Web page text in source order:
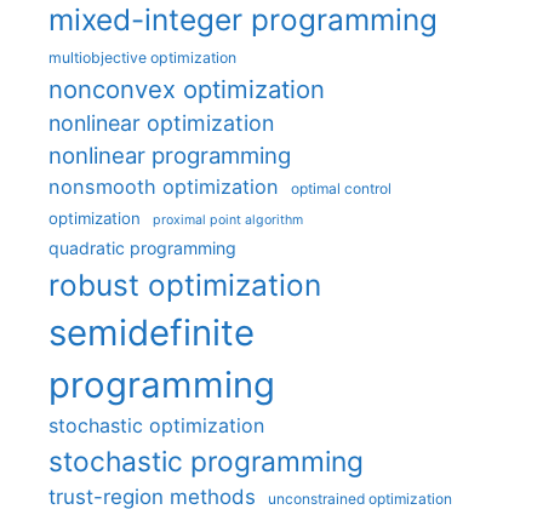
mixed-integer programming
multiobjective optimization
nonconvex optimization
nonlinear optimization
nonlinear programming
nonsmooth optimization optimal control
optimization proximal point algorithm
quadratic programming
robust optimization
semidefinite
programming
stochastic optimization
stochastic programming
trust-region methods unconstrained optimization